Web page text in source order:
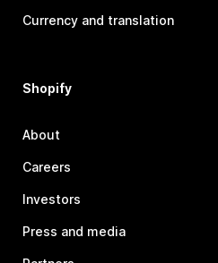
Currency and translation
Shopify
About
Careers
Investors
Press and media